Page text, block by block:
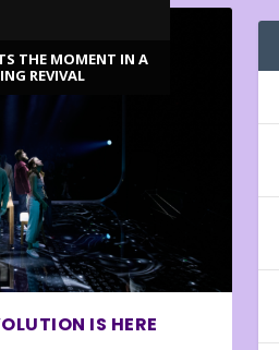
THE MOMENT IN A
REVIVAL
IS HERE